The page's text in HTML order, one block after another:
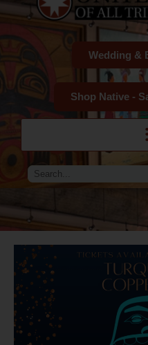
Wedding &
Shop Native -